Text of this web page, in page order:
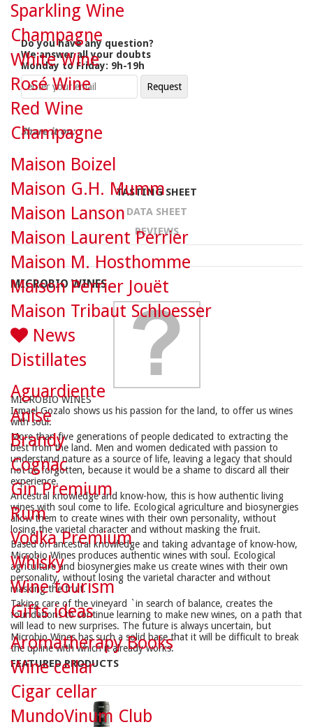
Do you have any question?
We answer all your doubts
Monday to Friday: 9h-19h
Share it on:
TASTING SHEET
DATA SHEET
REVIEWS
MICROBIO WINES
MICROBIO WINES
Ismael Gozalo shows us his passion for the land, to offer us wines
with soul.
More than five generations of people dedicated to extracting the
best from the land. Men and women dedicated with passion to
understand nature as a source of life, leaving a legacy that should
not be forgotten, because it would be a shame to discard all their
experience.
Ancestral knowledge and know-how, this is how authentic living
wines with soul come to life. Ecological agriculture and biosynergies
allow them to create wines with their own personality, without
losing the varietal character and without masking the fruit.
Based on ancestral knowledge and taking advantage of know-how,
Microbio Wines produces authentic wines with soul. Ecological
agriculture and biosynergies make us create wines with their own
personality, without losing the varietal character and without
masking the fruit.
Taking care of the vineyard `in search of balance, creates the
foundations to continue learning to make new wines, on a path that
will lead to new surprises. The future is always uncertain, but
Microbio Wines has such a solid base that it will be difficult to break
the upline with which it already works.
FEATURED PRODUCTS
Sparkling Wine
Champagne
White Wine
Rosé Wine
Red Wine
Champagne
Maison Boizel
Maison G.H. Mumm
Maison Lanson
Maison Laurent Perrier
Maison M. Hosthomme
Maison Perrier Jouët
Maison Tribaut Schloesser
News
Distillates
Aguardiente
Anise
Brandy
Cognac
Gin Premium
Rum
Vodka Premium
Whisky
Wine tourism
Gifts ideas
Aromatherapy Books
Wine cellar
Cigar cellar
MundoVinum Club